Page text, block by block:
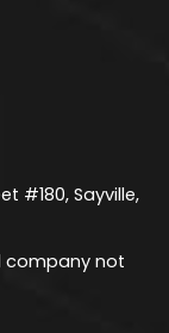
#180, Sayville,
company not